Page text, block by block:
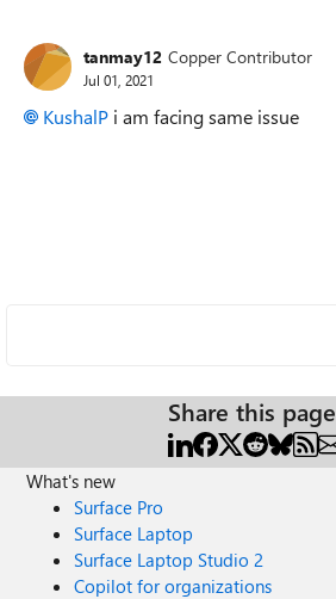
tanmay12 Copper Contributor
Jul 01, 2021
KushalP i am facing same issue
Share this page
What's new
Surface Pro
Surface Laptop
Surface Laptop Studio 2
Copilot for organizations